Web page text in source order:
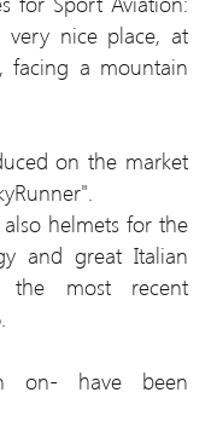
very nice place, at
facing a mountain
on the market
helmets for the
and great Italian
the most recent
on- have been